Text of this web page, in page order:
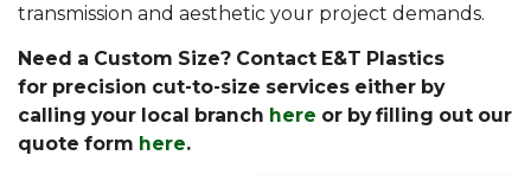
transmission and aesthetic your project demands.
Need a Custom Size? Contact E&T Plastics
for precision cut-to-size services either by
calling your local branch here or by filling out our
quote form here.